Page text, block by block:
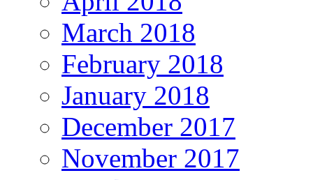
March 2018
February 2018
January 2018
December 2017
November 2017